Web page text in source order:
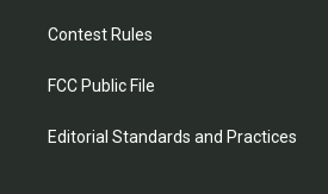
Contest Rules
FCC Public File
Editorial Standards and Practices